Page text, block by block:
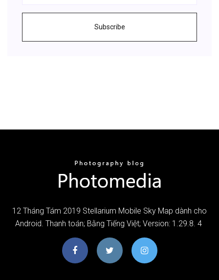
Subscribe
12 Tháng Tám 2019 Stellarium Mobile Sky Map dành cho
Android. Thanh toán; Bằng Tiếng Việt; Version: 1.29.8. 4